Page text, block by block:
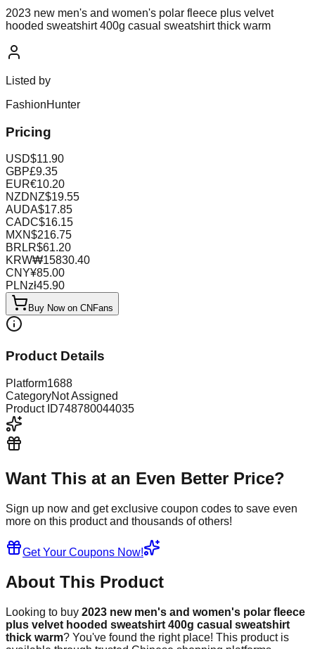
2023 new men's and women's polar fleece plus velvet
hooded sweatshirt 400g casual sweatshirt thick warm
Listed by
FashionHunter
Pricing
USD$11.90
GBP£9.35
EUR€10.20
NZDNZ$19.55
AUDA$17.85
CADC$16.15
MXN$216.75
BRLR$61.20
KRW₩15830.40
CNY¥85.00
PLNzł45.90
Buy Now on CNFans
Product Details
Platform1688
CategoryNot Assigned
Product ID748780044035
Want This at an Even Better Price?
Sign up now and get exclusive coupon codes to save even
more on this product and thousands of others!
Get Your Coupons Now!
About This Product
Looking to buy 2023 new men's and women's polar fleece
plus velvet hooded sweatshirt 400g casual sweatshirt
thick warm? You've found the right place! This product is